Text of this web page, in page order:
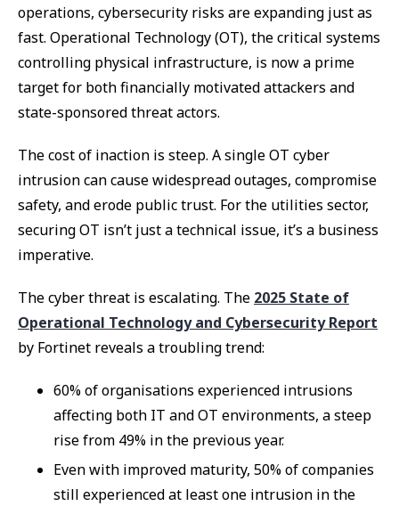
operations, cybersecurity risks are expanding just as
fast. Operational Technology (OT), the critical systems
controlling physical infrastructure, is now a prime
target for both financially motivated attackers and
state-sponsored threat actors.
The cost of inaction is steep. A single OT cyber
intrusion can cause widespread outages, compromise
safety, and erode public trust. For the utilities sector,
securing OT isn’t just a technical issue, it’s a business
imperative.
The cyber threat is escalating. The 2025 State of
Operational Technology and Cybersecurity Report
by Fortinet reveals a troubling trend:
60% of organisations experienced intrusions
affecting both IT and OT environments, a steep
rise from 49% in the previous year.
Even with improved maturity, 50% of companies
still experienced at least one intrusion in the